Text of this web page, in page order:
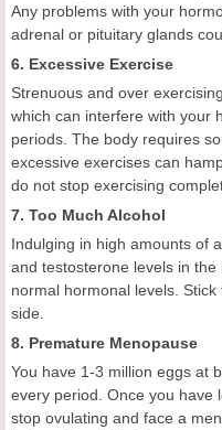
Any problems with your
adrenal or pituitary glands
6. Excessive Exercise
Strenuous and over
which can interfere with your
periods. The body requires
excessive exercises can
do not stop exercising
7. Too Much Alcohol
Indulging in high amounts of
and testosterone levels in
normal hormonal levels.
side.
8. Premature Menopause
You have 1-3 million eggs at
every period. Once you have
stop ovulating and face a